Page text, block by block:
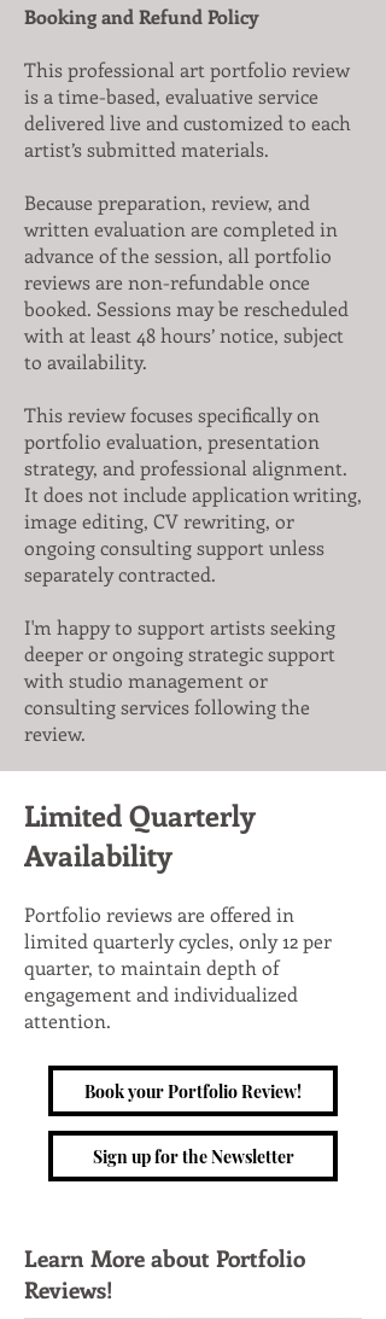
Booking and Refund Policy
This professional art portfolio review
is a time-based, evaluative service
delivered live and customized to each
artist’s submitted materials.
Because preparation, review, and
written evaluation are completed in
advance of the session, all portfolio
reviews are non-refundable once
booked. Sessions may be rescheduled
with at least 48 hours’ notice, subject
to availability.
This review focuses specifically on
portfolio evaluation, presentation
strategy, and professional alignment.
It does not include application writing,
image editing, CV rewriting, or
ongoing consulting support unless
separately contracted.
I'm happy to support artists seeking
deeper or ongoing strategic support
with studio management or
consulting services following the
review.
Limited Quarterly
Availability
Portfolio reviews are offered in
limited quarterly cycles, only 12 per
quarter, to maintain depth of
engagement and individualized
attention.
Book your Portfolio Review!
Sign up for the Newsletter
Learn More about Portfolio
Reviews!